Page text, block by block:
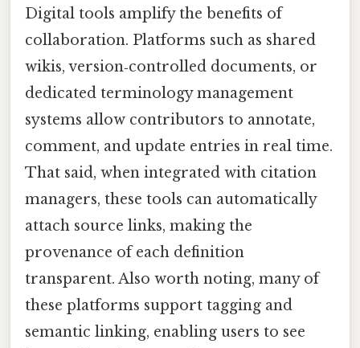
Digital tools amplify the benefits of
collaboration. Platforms such as shared
wikis, version‑controlled documents, or
dedicated terminology management
systems allow contributors to annotate,
comment, and update entries in real time.
That said, when integrated with citation
managers, these tools can automatically
attach source links, making the
provenance of each definition
transparent. Also worth noting, many of
these platforms support tagging and
semantic linking, enabling users to see